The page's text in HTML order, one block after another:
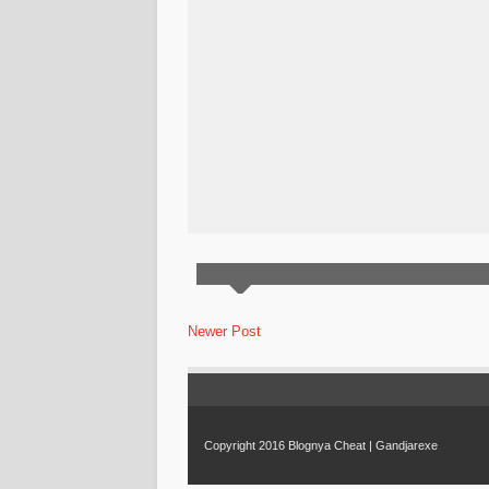
Newer Post
Copyright 2016 Blognya Cheat | Gandjarexe